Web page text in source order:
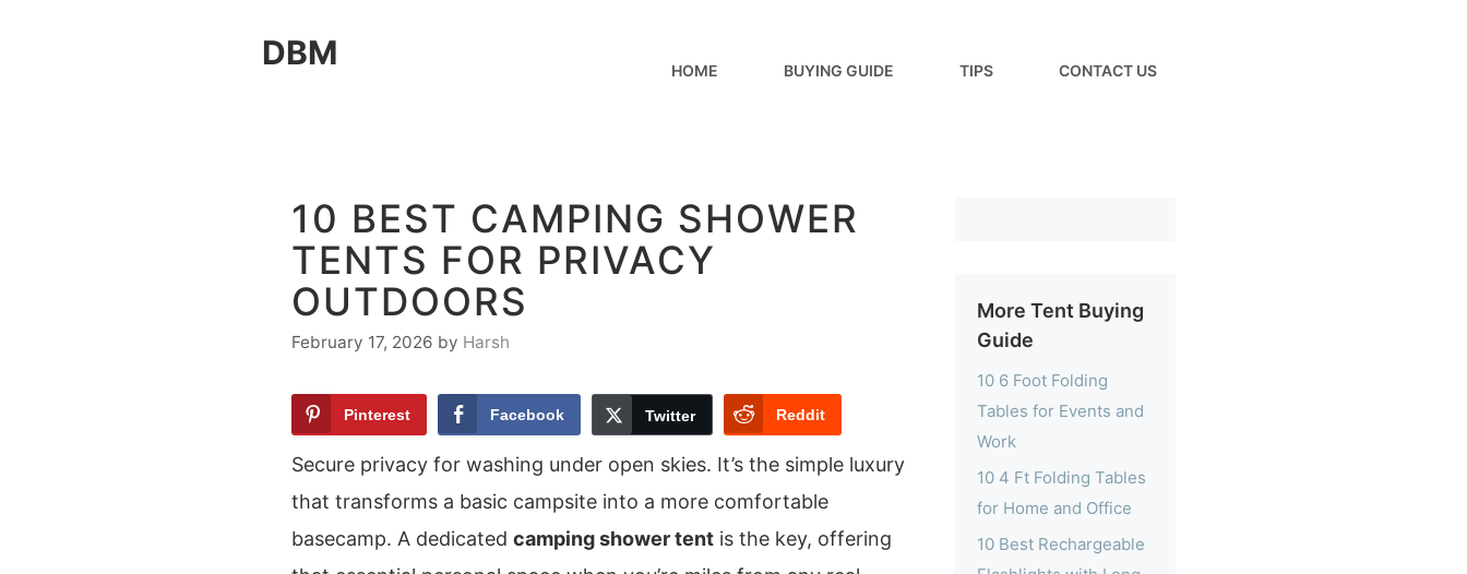
DBM HOME BUYING GUIDE TIPS CONTACT US
10 BEST CAMPING SHOWER
TENTS FOR PRIVACY
OUTDOORS
February 17, 2026 by Harsh
Pinterest Facebook Twitter Reddit
Secure privacy for washing under open skies. It’s the simple luxury
that transforms a basic campsite into a more comfortable
basecamp. A dedicated camping shower tent is the key, offering
More Tent Buying
Guide
10 6 Foot Folding
Tables for Events and
Work
10 4 Ft Folding Tables
for Home and Office
10 Best Rechargeable